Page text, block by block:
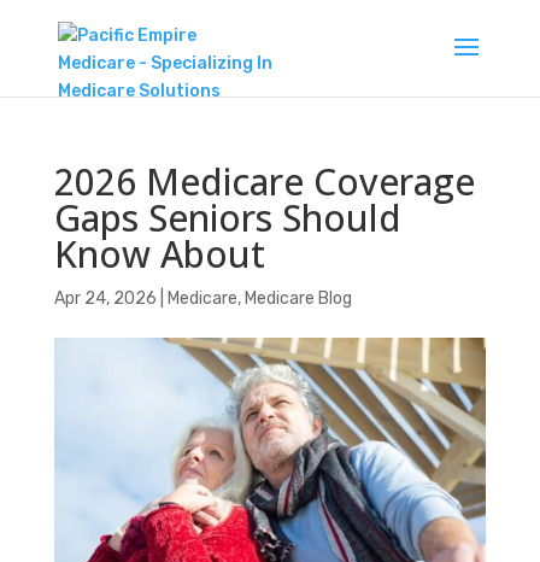
2026 Medicare Coverage
Gaps Seniors Should
Know About
Apr 24, 2026 Medicare, Medicare Blog